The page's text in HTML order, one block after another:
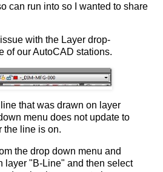
can run into so I wanted to share
with the Layer drop-
of our AutoCAD stations.
that was drawn on layer
menu does not update to
the line is on.
the drop down menu and
layer "B-Line" and then select